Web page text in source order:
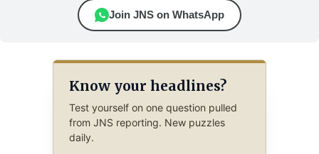
Join JNS on WhatsApp
Know your headlines?
Test yourself on one question pulled
from JNS reporting. New puzzles
daily.